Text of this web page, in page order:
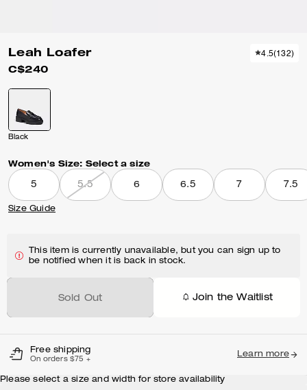
Leah Loafer
C$240
4.5(132)
Black
Women's Size: Select a size
5 5.5 6 6.5 7 7.5
Size Guide
This item is currently unavailable, but you can sign up to
be notified when it is back in stock.
Sold Out Join the Waitlist
Free shipping
On orders $75 +
Learn more
Please select a size and width for store availability